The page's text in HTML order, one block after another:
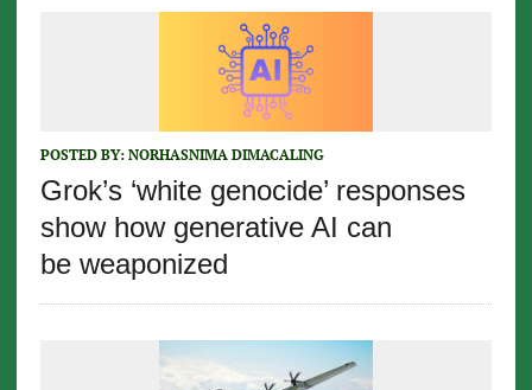
POSTED BY: NORHASNIMA DIMACALING
Grok’s ‘white genocide’ responses
show how generative AI can
be weaponized